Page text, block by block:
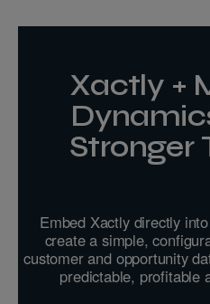
Xactly +
Stronger
Embed Xactly directly
create a simple,
customer and opportunity
predictable, profitable